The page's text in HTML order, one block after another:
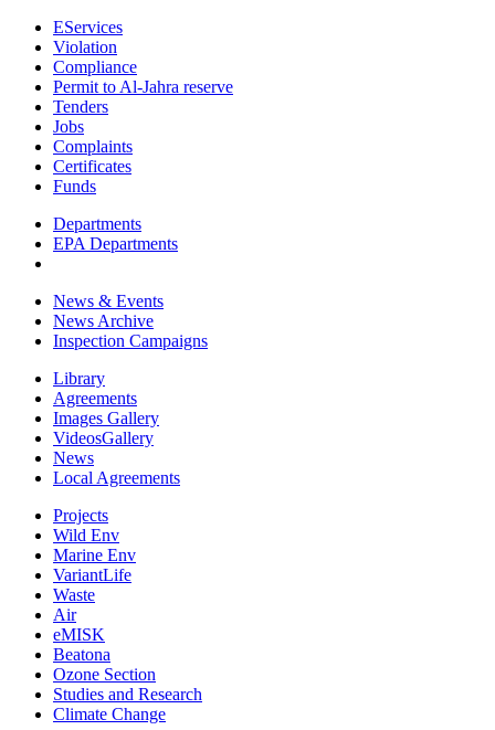
EServices
Violation
Compliance
Permit to Al-Jahra reserve
Tenders
Jobs
Complaints
Certificates
Funds
Departments
EPA Departments
News & Events
News Archive
Inspection Campaigns
Library
Agreements
Images Gallery
VideosGallery
News
Local Agreements
Projects
Wild Env
Marine Env
VariantLife
Waste
Air
eMISK
Beatona
Ozone Section
Studies and Research
Climate Change